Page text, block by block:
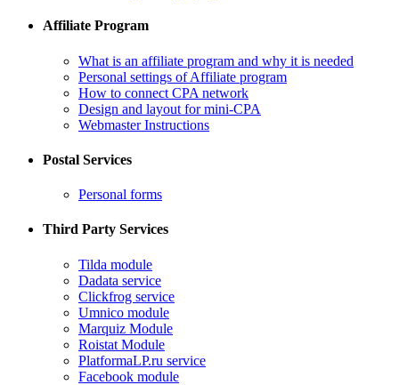
Affiliate Program
What is an affiliate program and why it is needed
Personal settings of Affiliate program
How to connect CPA network
Design and layout for mini-CPA
​Webmaster Instructions
Postal Services
​Personal forms
Third Party Services
Tilda module
​Dadata service
​Clickfrog service
Umnico module
Marquiz Module
​Roistat Module
​PlatformaLP.ru service
​Facebook module